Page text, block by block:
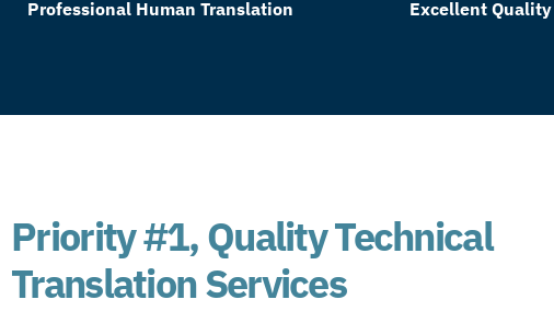
Professional Human Translation Excellent Quality
Priority #1, Quality Technical
Translation Services